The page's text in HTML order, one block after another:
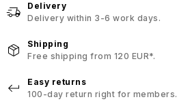
Delivery
Delivery within 3-6 work days.
Shipping
Free shipping from 120 EUR*.
Easy returns
100-day return right for members.